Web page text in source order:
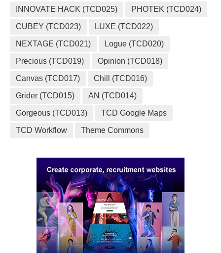
INNOVATE HACK (TCD025) PHOTEK (TCD024)
CUBEY (TCD023) LUXE (TCD022)
NEXTAGE (TCD021) Logue (TCD020)
Precious (TCD019) Opinion (TCD018)
Canvas (TCD017) Chill (TCD016)
Grider (TCD015) AN (TCD014)
Gorgeous (TCD013) TCD Google Maps
TCD Workflow Theme Commons